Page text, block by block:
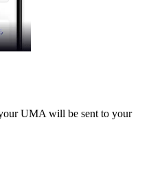
UMA will be sent to your